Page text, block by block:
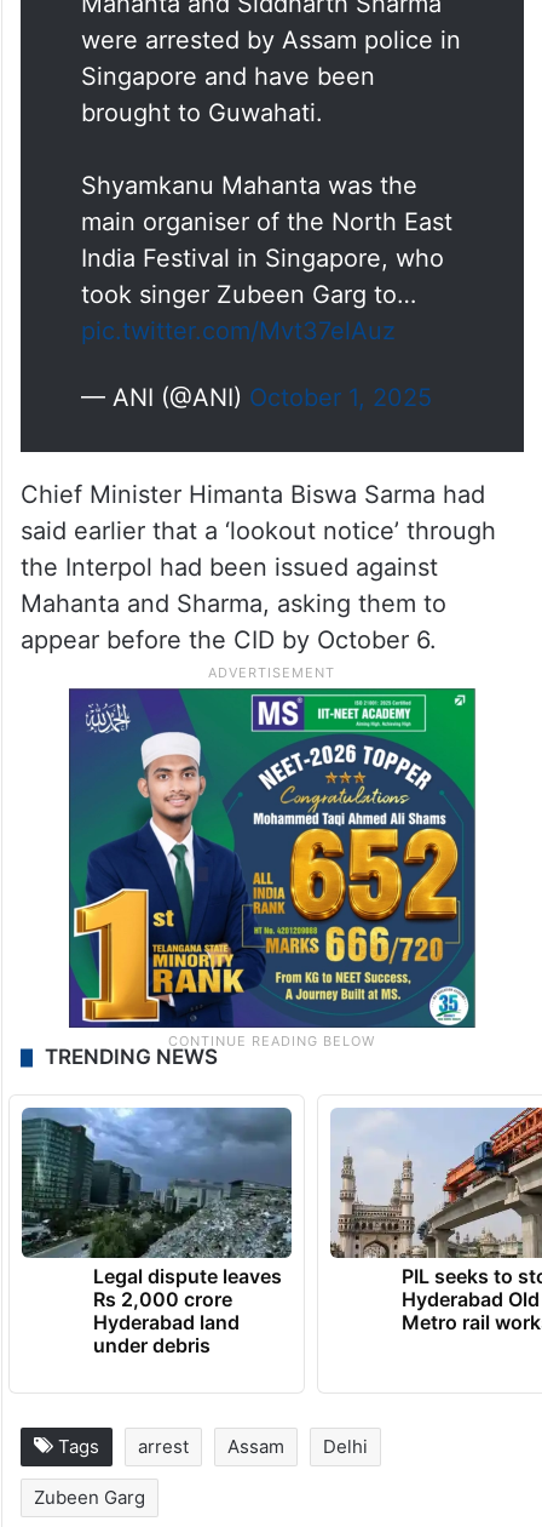
were arrested by Assam police in
Singapore and have been
brought to Guwahati.
Shyamkanu Mahanta was the
main organiser of the North East
India Festival in Singapore, who
took singer Zubeen Garg to…
pic.twitter.com/Mvt37elAuz
— ANI (@ANI) October 1, 2025
Chief Minister Himanta Biswa Sarma had
said earlier that a ‘lookout notice’ through
the Interpol had been issued against
Mahanta and Sharma, asking them to
appear before the CID by October 6.
TRENDING NEWS
Legal dispute leaves
Rs 2,000 crore
Hyderabad land
under debris
PIL seeks to
Hyderabad
Metro rail
Tags arrest Assam Delhi
Zubeen Garg